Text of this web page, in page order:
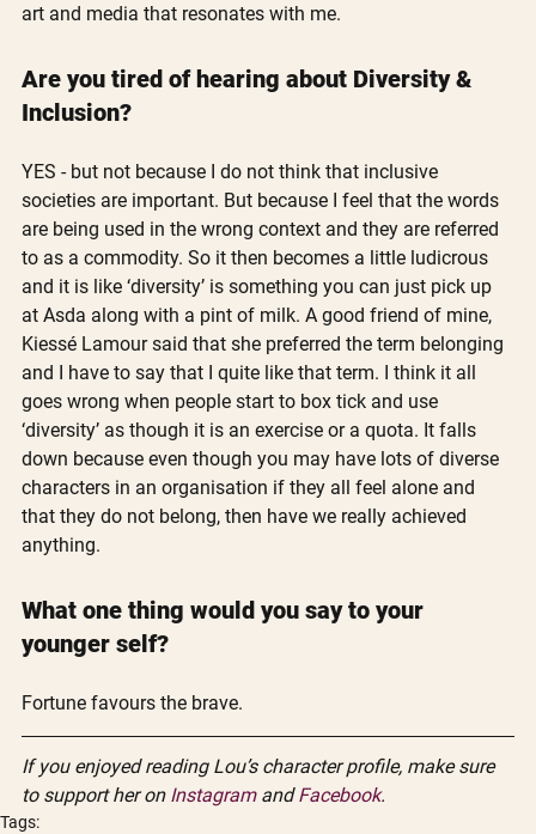
art and media that resonates with me.
Are you tired of hearing about Diversity &
Inclusion?
YES - but not because I do not think that inclusive
societies are important. But because I feel that the words
are being used in the wrong context and they are referred
to as a commodity. So it then becomes a little ludicrous
and it is like ‘diversity’ is something you can just pick up
at Asda along with a pint of milk. A good friend of mine,
Kiessé Lamour said that she preferred the term belonging
and I have to say that I quite like that term. I think it all
goes wrong when people start to box tick and use
‘diversity’ as though it is an exercise or a quota. It falls
down because even though you may have lots of diverse
characters in an organisation if they all feel alone and
that they do not belong, then have we really achieved
anything.
What one thing would you say to your
younger self?
Fortune favours the brave.
If you enjoyed reading Lou’s character profile, make sure
to support her on Instagram and Facebook.
Tags: